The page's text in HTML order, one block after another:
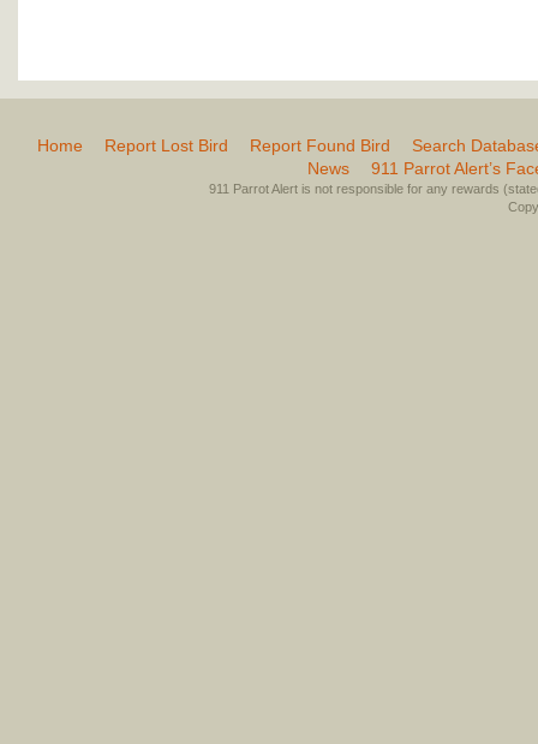
Home Report Lost Bird Report Found Bird
Search
News
911 Parrot Alert’s
911 Parrot Alert is not responsible for any rewards